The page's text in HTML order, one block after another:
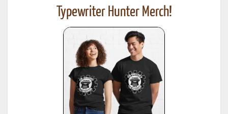
Typewriter Hunter Merch!